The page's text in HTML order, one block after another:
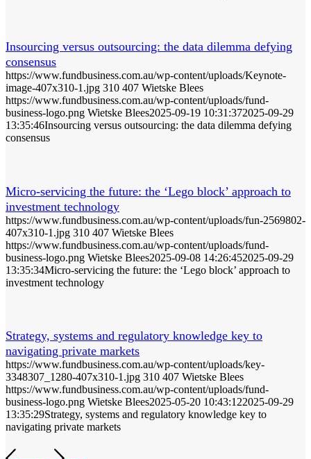
Insourcing versus outsourcing: the data dilemma defying
consensus
https://www.fundbusiness.com.au/wp-content/uploads/Keynote-
image-407x310-1.jpg 310 407 Wietske Blees
https://www.fundbusiness.com.au/wp-content/uploads/fund-
business-logo.png Wietske Blees2025-09-19 10:31:372025-09-29
13:35:46Insourcing versus outsourcing: the data dilemma defying
consensus
Micro-servicing the future: the ‘Lego block’ approach to
investment technology
https://www.fundbusiness.com.au/wp-content/uploads/fun-2569802-
407x310-1.jpg 310 407 Wietske Blees
https://www.fundbusiness.com.au/wp-content/uploads/fund-
business-logo.png Wietske Blees2025-09-08 14:26:452025-09-29
13:35:34Micro-servicing the future: the ‘Lego block’ approach to
investment technology
Strategy, systems and regulatory knowledge key to
navigating private markets
https://www.fundbusiness.com.au/wp-content/uploads/key-
3348307_1280-407x310-1.jpg 310 407 Wietske Blees
https://www.fundbusiness.com.au/wp-content/uploads/fund-
business-logo.png Wietske Blees2025-05-20 10:43:122025-09-29
13:35:29Strategy, systems and regulatory knowledge key to
navigating private markets